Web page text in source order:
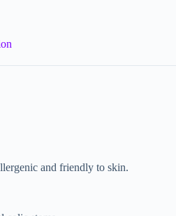
and friendly to skin.